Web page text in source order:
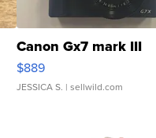
Canon Gx7 mark III
$889
JESSICA S. | sellwild.com